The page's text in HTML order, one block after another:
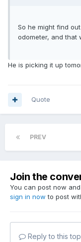
So he might find
odometer, and that
He is picking it up
Quote
PREV
Join the
You can post now
sign in now to post
Reply to this